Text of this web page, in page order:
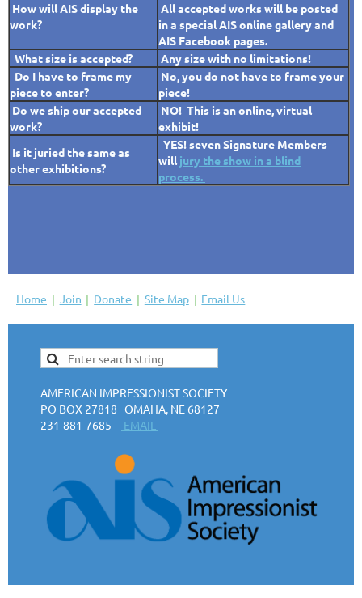
How will AIS display the
work?
All accepted works will be posted
in a special AIS online gallery and
AIS Facebook pages.
What size is accepted?
Any size with no limitations!
Do I have to frame my
piece to enter?
No, you do not have to frame your
piece!
Do we ship our accepted
work?
NO! This is an online, virtual
exhibit!
Is it juried the same as
other exhibitions?
YES! seven Signature Members
will jury the show in a blind
process.
Home Join Donate Site Map Email Us
AMERICAN IMPRESSIONIST SOCIETY
PO BOX 27818 OMAHA, NE 68127
231-881-7685
EMAIL